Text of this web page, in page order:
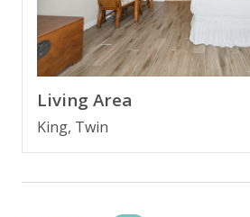
ABOUT LUAU TOWERS @
Luau Towers is located within
Beach Resort in Desin, Florida.
seven plus miles of beachfront
beach vacation. Enjoy Sandestins
to 15 tournament tennis courts
pools. A family friendly beach
Enjoy!
Living Area
King, Twin